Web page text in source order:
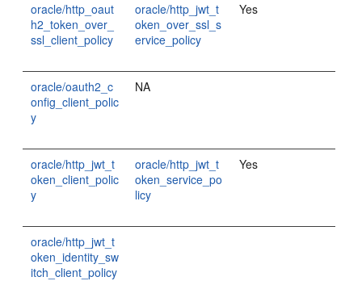
oracle/http_oaut
h2_token_over_
ssl_client_policy
oracle/http_jwt_t
oken_over_ssl_s
ervice_policy
Yes
oracle/oauth2_c
onfig_client_polic
y
NA
oracle/http_jwt_t
oken_client_polic
y
oracle/http_jwt_t
oken_service_po
licy
Yes
oracle/http_jwt_t
oken_identity_sw
itch_client_policy